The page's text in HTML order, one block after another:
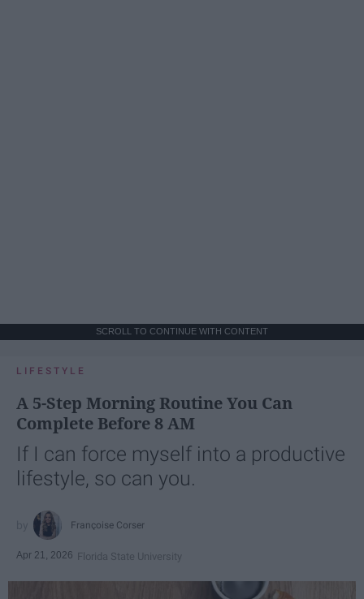
SCROLL TO CONTINUE WITH CONTENT
LIFESTYLE
A 5-Step Morning Routine You Can
Complete Before 8 AM
If I can force myself into a productive
lifestyle, so can you.
Françoise Corser
Apr 21, 2026 Florida State University